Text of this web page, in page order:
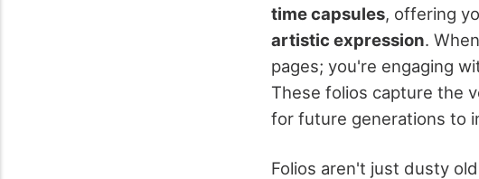
time capsules, offering
artistic expression.
pages; you're engaging
These folios capture the
for future generations to
Folios aren't just dusty